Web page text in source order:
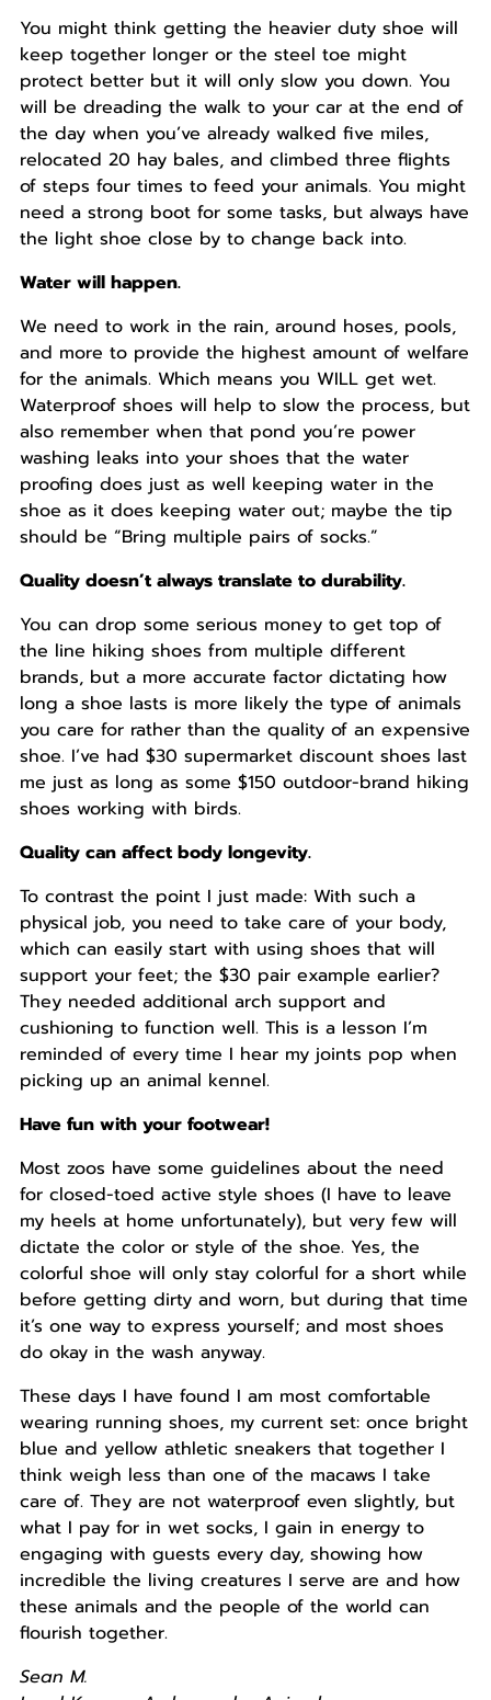
You might think getting the heavier duty shoe will
keep together longer or the steel toe might
protect better but it will only slow you down. You
will be dreading the walk to your car at the end of
the day when you’ve already walked five miles,
relocated 20 hay bales, and climbed three flights
of steps four times to feed your animals. You might
need a strong boot for some tasks, but always have
the light shoe close by to change back into.
Water will happen.
We need to work in the rain, around hoses, pools,
and more to provide the highest amount of welfare
for the animals. Which means you WILL get wet.
Waterproof shoes will help to slow the process, but
also remember when that pond you’re power
washing leaks into your shoes that the water
proofing does just as well keeping water in the
shoe as it does keeping water out; maybe the tip
should be “Bring multiple pairs of socks.”
Quality doesn’t always translate to durability.
You can drop some serious money to get top of
the line hiking shoes from multiple different
brands, but a more accurate factor dictating how
long a shoe lasts is more likely the type of animals
you care for rather than the quality of an expensive
shoe. I’ve had $30 supermarket discount shoes last
me just as long as some $150 outdoor-brand hiking
shoes working with birds.
Quality can affect body longevity.
To contrast the point I just made: With such a
physical job, you need to take care of your body,
which can easily start with using shoes that will
support your feet; the $30 pair example earlier?
They needed additional arch support and
cushioning to function well. This is a lesson I’m
reminded of every time I hear my joints pop when
picking up an animal kennel.
Have fun with your footwear!
Most zoos have some guidelines about the need
for closed-toed active style shoes (I have to leave
my heels at home unfortunately), but very few will
dictate the color or style of the shoe. Yes, the
colorful shoe will only stay colorful for a short while
before getting dirty and worn, but during that time
it’s one way to express yourself; and most shoes
do okay in the wash anyway.
These days I have found I am most comfortable
wearing running shoes, my current set: once bright
blue and yellow athletic sneakers that together I
think weigh less than one of the macaws I take
care of. They are not waterproof even slightly, but
what I pay for in wet socks, I gain in energy to
engaging with guests every day, showing how
incredible the living creatures I serve are and how
these animals and the people of the world can
flourish together.
Sean M.